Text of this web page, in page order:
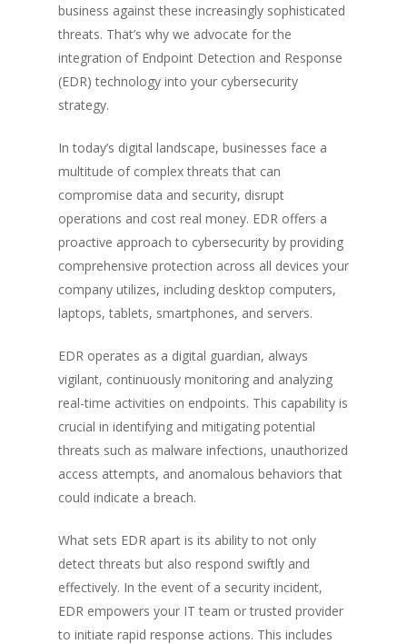
business against these increasingly sophisticated
threats. That’s why we advocate for the
integration of Endpoint Detection and Response
(EDR) technology into your cybersecurity
strategy.
In today’s digital landscape, businesses face a
multitude of complex threats that can
compromise data and security, disrupt
operations and cost real money. EDR offers a
proactive approach to cybersecurity by providing
comprehensive protection across all devices your
company utilizes, including desktop computers,
laptops, tablets, smartphones, and servers.
EDR operates as a digital guardian, always
vigilant, continuously monitoring and analyzing
real-time activities on endpoints. This capability is
crucial in identifying and mitigating potential
threats such as malware infections, unauthorized
access attempts, and anomalous behaviors that
could indicate a breach.
What sets EDR apart is its ability to not only
detect threats but also respond swiftly and
effectively. In the event of a security incident,
EDR empowers your IT team or trusted provider
to initiate rapid response actions. This includes